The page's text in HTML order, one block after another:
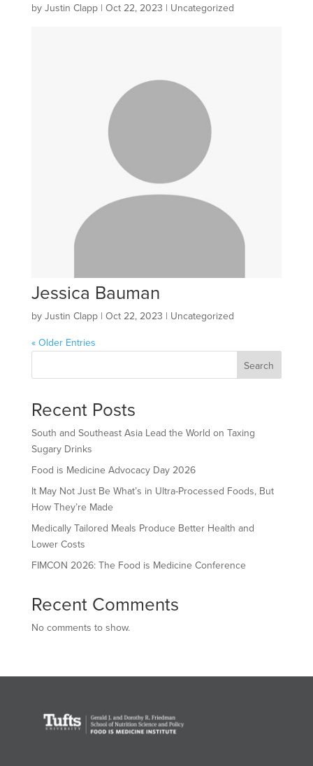
by Justin Clapp| Oct 22, 2023 | Uncategorized
Jessica Bauman
by Justin Clapp| Oct 22, 2023 | Uncategorized
« Older Entries
Search
Recent Posts
South and Southeast Asia Lead the World on Taxing
Sugary Drinks
Food is Medicine Advocacy Day 2026
It May Not Just Be What’s in Ultra-Processed Foods, But
How They’re Made
Medically Tailored Meals Produce Better Health and
Lower Costs
FIMCON 2026: The Food is Medicine Conference
Recent Comments
No comments to show.